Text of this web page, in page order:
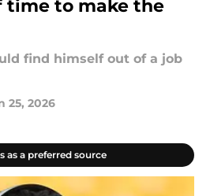
time to make the
find himself out of a job
25, 2026
as a preferred source